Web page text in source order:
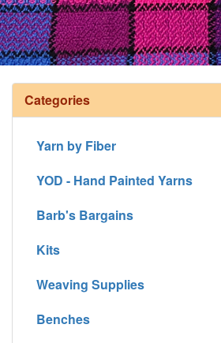
Categories
Yarn by Fiber
YOD - Hand Painted Yarns
Barb's Bargains
Kits
Weaving Supplies
Benches